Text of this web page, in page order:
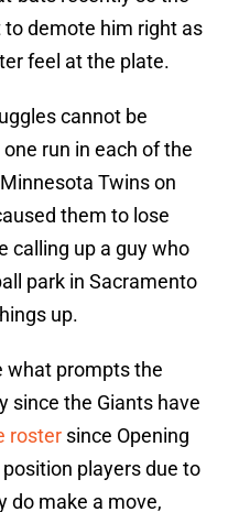
demote him right as
feel at the plate.
cannot be
run in each of the
Twins on
them to lose
calling up a guy who
park in Sacramento
up.
what prompts the
since the Giants have
roster since Opening
players due to
do make a move,